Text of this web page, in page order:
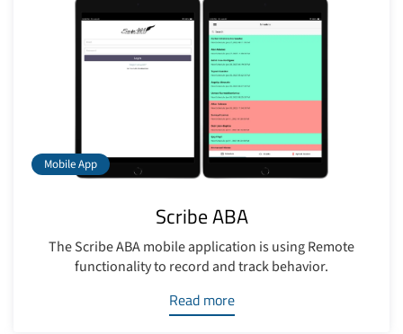
Mobile App
Scribe ABA
The Scribe ABA mobile application is using Remote
functionality to record and track behavior.
Read more